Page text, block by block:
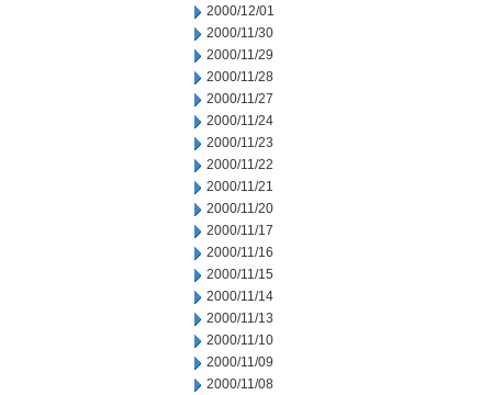
2000/12/01
2000/11/30
2000/11/29
2000/11/28
2000/11/27
2000/11/24
2000/11/23
2000/11/22
2000/11/21
2000/11/20
2000/11/17
2000/11/16
2000/11/15
2000/11/14
2000/11/13
2000/11/10
2000/11/09
2000/11/08